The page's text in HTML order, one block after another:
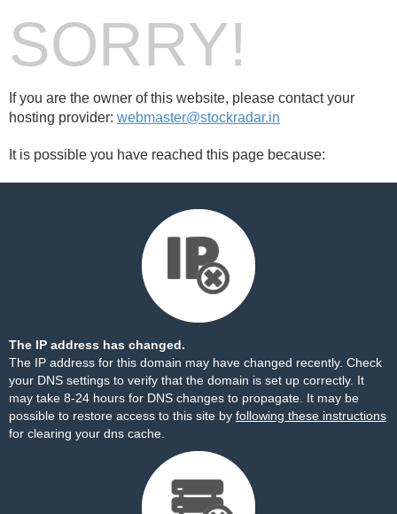
SORRY!
If you are the owner of this website, please contact your
hosting provider: webmaster@stockradar.in
It is possible you have reached this page because:
The IP address has changed.
The IP address for this domain may have changed recently. Check
your DNS settings to verify that the domain is set up correctly. It
may take 8-24 hours for DNS changes to propagate. It may be
possible to restore access to this site by following these instructions
for clearing your dns cache.